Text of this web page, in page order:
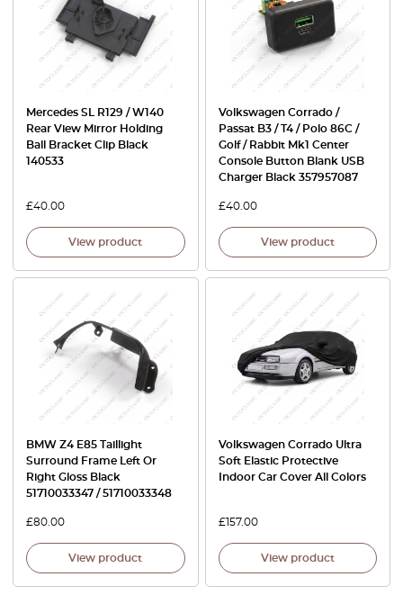
Mercedes SL R129 / W140
Rear View Mirror Holding
Ball Bracket Clip Black
140533
£40.00
View product
Volkswagen Corrado /
Passat B3 / T4 / Polo 86C /
Golf / Rabbit Mk1 Center
Console Button Blank USB
Charger Black 357957087
£40.00
View product
BMW Z4 E85 Taillight
Surround Frame Left Or
Right Gloss Black
51710033347 / 51710033348
£80.00
View product
Volkswagen Corrado Ultra
Soft Elastic Protective
Indoor Car Cover All Colors
£157.00
View product